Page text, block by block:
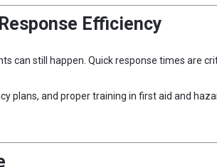
Efficiency
can still happen. Quick response times are
plans, and proper training in first aid and